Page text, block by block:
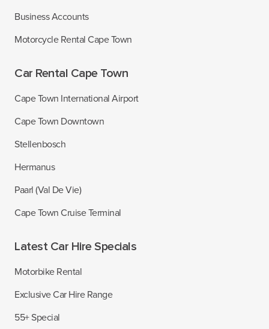
Business Accounts
Motorcycle Rental Cape Town
Car Rental Cape Town
Cape Town International Airport
Cape Town Downtown
Stellenbosch
Hermanus
Paarl (Val De Vie)
Cape Town Cruise Terminal
Latest Car Hire Specials
Motorbike Rental
Exclusive Car Hire Range
55+ Special